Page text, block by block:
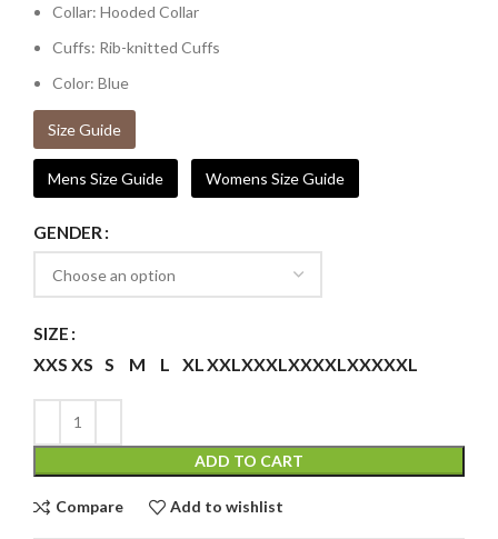
Collar: Hooded Collar
Cuffs: Rib-knitted Cuffs
Color: Blue
Size Guide
Mens Size Guide Womens Size Guide
GENDER
SIZE
XXS XS S M L XLXXLXXXLXXXXLXXXXXL
ADD TO CART
Compare Add to wishlist